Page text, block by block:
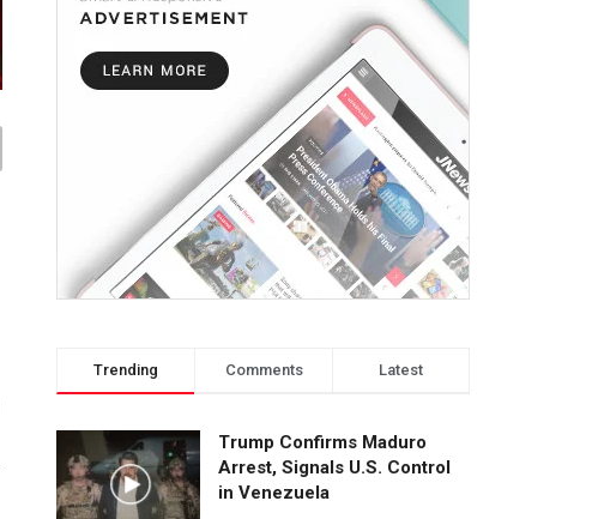
Trending Comments Latest
Trump Confirms Maduro
Arrest, Signals U.S. Control
in Venezuela